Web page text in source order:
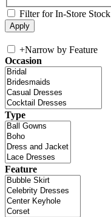
Filter for In-Store Stock
+Narrow by Feature
Occasion
Type
Feature